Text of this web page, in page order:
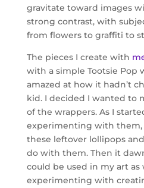
gravitate toward images
strong contrast, with
from flowers to graffiti to
The pieces I create with
with a simple Tootsie Pop
amazed at how it hadn’t
kid. I decided I wanted to
of the wrappers. As I
experimenting with them,
these leftover lollipops
do with them. Then it
could be used in my art as
experimenting with